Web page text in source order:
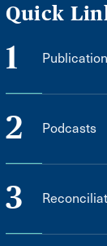
Quick
1
2 Podcasts
3